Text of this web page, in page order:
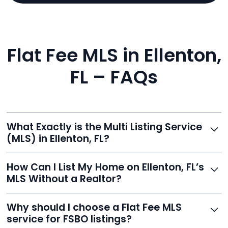
Flat Fee MLS in Ellenton,
FL – FAQs
What Exactly is the Multi Listing Service
(MLS) in Ellenton, FL?
agents list properties for sale or rent. Reeve gives you
access to this powerful network, instantly listing your
home on MLS and 100+ major sites for maximum
exposure.
How Can I List My Home on Ellenton, FL’s
MLS Without a Realtor?
fee service, your home is listed via a licensed broker.
You get all the exposure without paying 3%
Why should I choose a Flat Fee MLS
service for FSBO listings?